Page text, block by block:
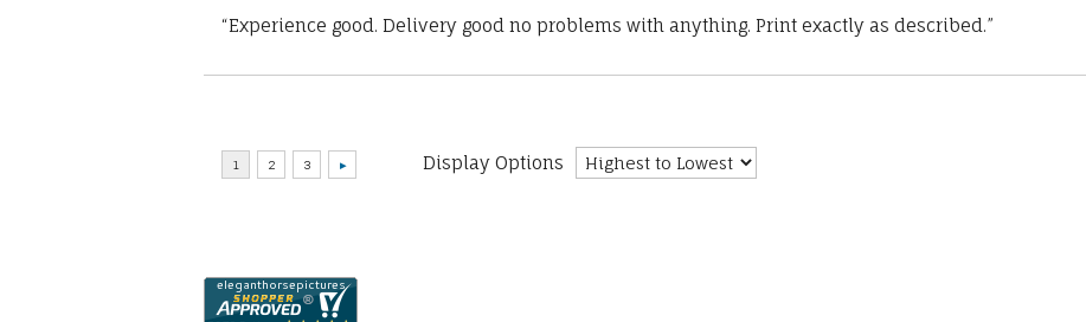
“Experience good. Delivery good no problems with anything. Print exactly as described.”
Display Options